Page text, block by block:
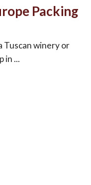
Packing
Tuscan winery or
in ...